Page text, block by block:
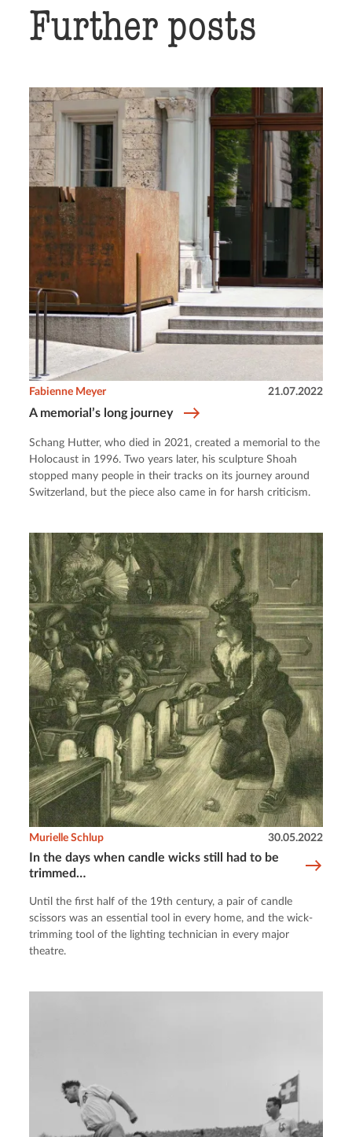
Further posts
A memorial’s long journey
Fabienne Meyer 21.07.2022
Schang Hutter, who died in 2021, created a memorial to the
Holocaust in 1996. Two years later, his sculpture Shoah
stopped many people in their tracks on its journey around
Switzerland, but the piece also came in for harsh criticism.
In the days when candle wicks still had to be
trimmed…
Murielle Schlup 30.05.2022
Until the first half of the 19th century, a pair of candle
scissors was an essential tool in every home, and the wick-
trimming tool of the lighting technician in every major
theatre.